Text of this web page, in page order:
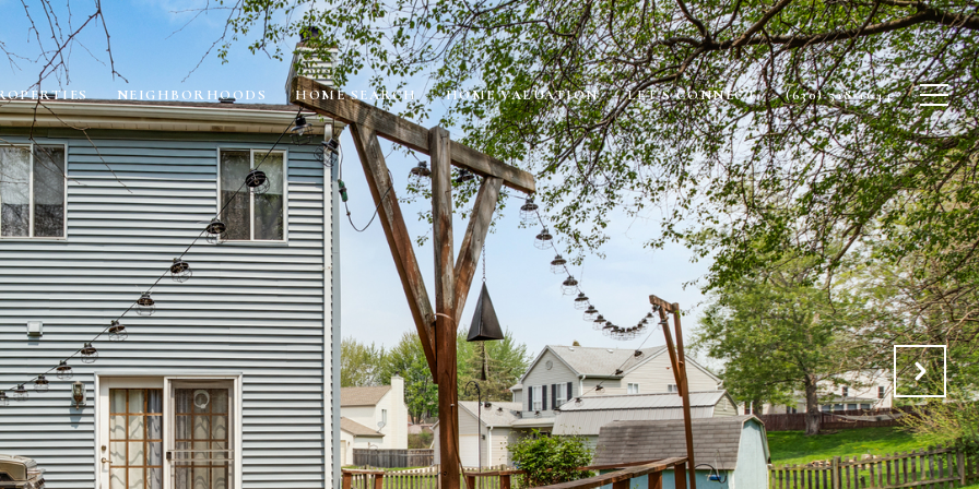
NEIGHBORHOODS HOME SEARCH HOME VALUATION LET'S CONNECT (630) 518-1644